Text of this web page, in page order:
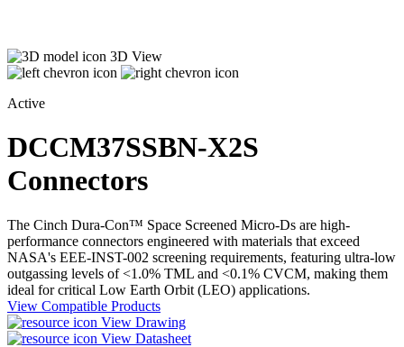
3D View
Active
DCCM37SSBN-X2S
Connectors
The Cinch Dura-Con™ Space Screened Micro-Ds are high-
performance connectors engineered with materials that exceed
NASA's EEE-INST-002 screening requirements, featuring ultra-low
outgassing levels of <1.0% TML and <0.1% CVCM, making them
ideal for critical Low Earth Orbit (LEO) applications.
View Compatible Products
View Drawing
View Datasheet